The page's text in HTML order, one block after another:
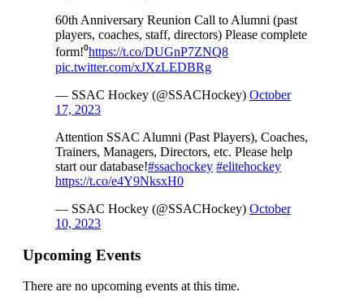
60th Anniversary Reunion Call to Alumni (past
players, coaches, staff, directors) Please complete
form!⁰https://t.co/DUGnP7ZNQ8
pic.twitter.com/xJXzLEDBRg
— SSAC Hockey (@SSACHockey) October
17, 2023
Attention SSAC Alumni (Past Players), Coaches,
Trainers, Managers, Directors, etc. Please help
start our database!#ssachockey #elitehockey
https://t.co/e4Y9NksxH0
— SSAC Hockey (@SSACHockey) October
10, 2023
Upcoming Events
There are no upcoming events at this time.